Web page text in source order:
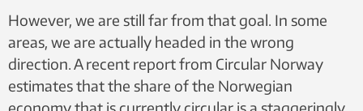
However, we are still far from that goal. In some
areas, we are actually headed in the wrong
direction. A recent report from Circular Norway
estimates that the share of the Norwegian